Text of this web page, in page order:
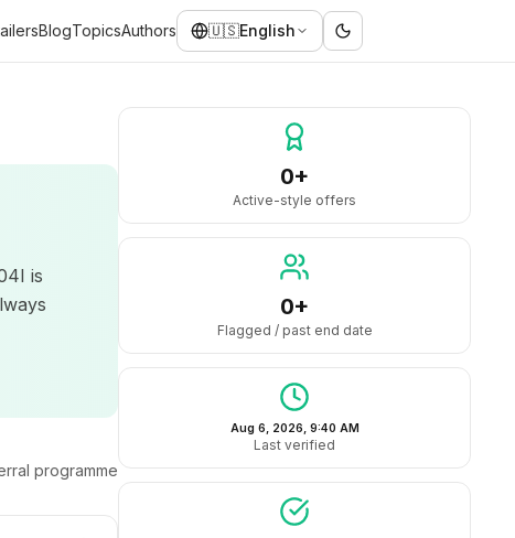
BlogTopicsAuthors 🇺🇸English
is
programme
0+
Active-style offers
0+
Flagged / past end date
Aug 6, 2026, 9:40 AM
Last verified